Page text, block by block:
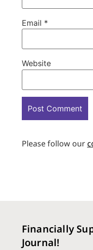
Email *
Website
Please follow our
Financially
Journal!